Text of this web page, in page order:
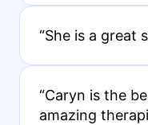
“She is a great
“Caryn is the
amazing